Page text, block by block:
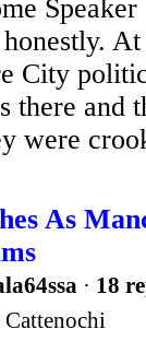
City
there and
were
As
· 18